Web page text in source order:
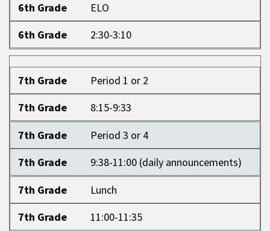
6th Grade
ELO
6th Grade
2:30-3:10
7th Grade
7th Grade
Period 1 or 2
7th Grade
8:15-9:33
7th Grade
Period 3 or 4
7th Grade
9:38-11:00 (daily announcements)
7th Grade
Lunch
7th Grade
11:00-11:35